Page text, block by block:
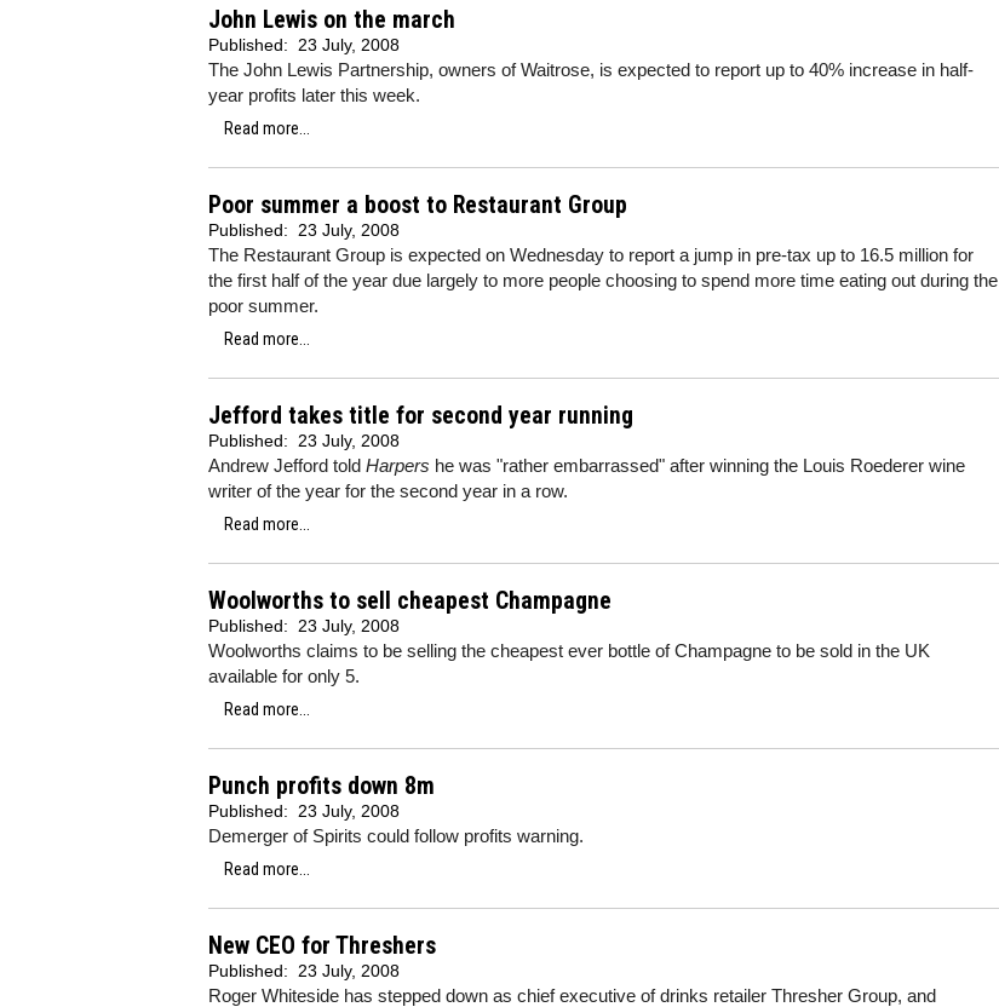
John Lewis on the march
Published: 23 July, 2008
The John Lewis Partnership, owners of Waitrose, is expected to report up to 40% increase in half-
year profits later this week.
Read more...
Poor summer a boost to Restaurant Group
Published: 23 July, 2008
The Restaurant Group is expected on Wednesday to report a jump in pre-tax up to 16.5 million for
the first half of the year due largely to more people choosing to spend more time eating out during the
poor summer.
Read more...
Jefford takes title for second year running
Published: 23 July, 2008
Andrew Jefford told Harpers he was "rather embarrassed" after winning the Louis Roederer wine
writer of the year for the second year in a row.
Read more...
Woolworths to sell cheapest Champagne
Published: 23 July, 2008
Woolworths claims to be selling the cheapest ever bottle of Champagne to be sold in the UK
available for only 5.
Read more...
Punch profits down 8m
Published: 23 July, 2008
Demerger of Spirits could follow profits warning.
Read more...
New CEO for Threshers
Published: 23 July, 2008
Roger Whiteside has stepped down as chief executive of drinks retailer Thresher Group, and